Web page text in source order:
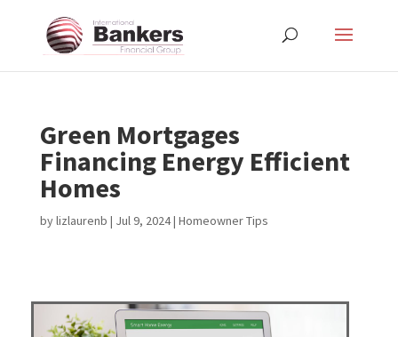
Green Mortgages
Financing Energy Efficient
Homes
bylizlaurenb | Jul 9, 2024| Homeowner Tips